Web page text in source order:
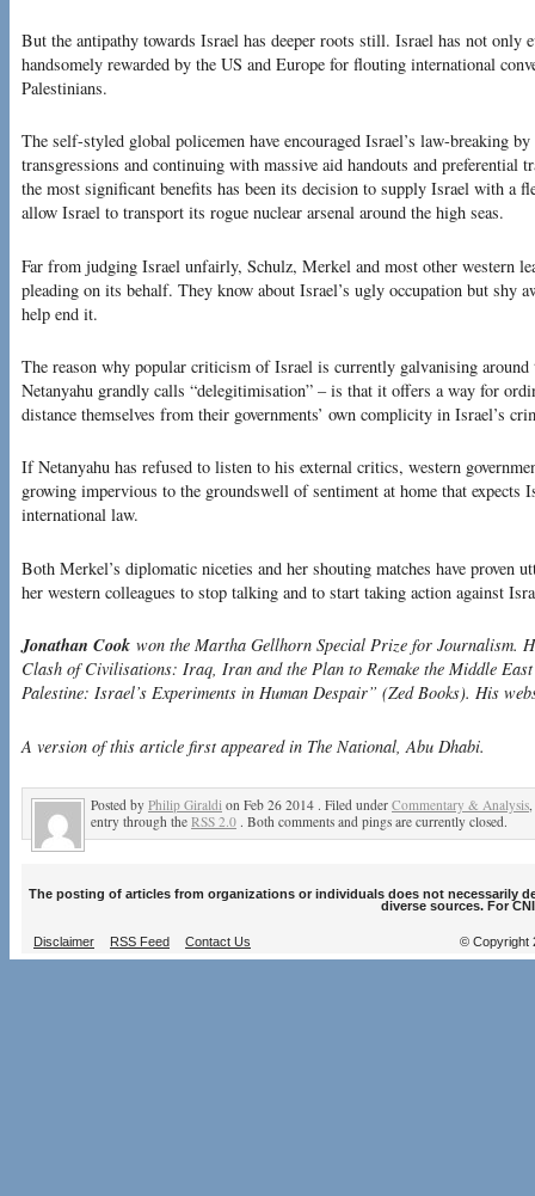
But the antipathy towards Israel has deeper roots still. Israel has not only
handsomely rewarded by the US and Europe for flouting international
Palestinians.
The self-styled global policemen have encouraged Israel’s law-breaking
transgressions and continuing with massive aid handouts and preferential
the most significant benefits has been its decision to supply Israel with a
allow Israel to transport its rogue nuclear arsenal around the high seas.
Far from judging Israel unfairly, Schulz, Merkel and most other western
pleading on its behalf. They know about Israel’s ugly occupation but shy
help end it.
The reason why popular criticism of Israel is currently galvanising around
Netanyahu grandly calls “delegitimisation” – is that it offers a way for
distance themselves from their governments’ own complicity in Israel’s
If Netanyahu has refused to listen to his external critics, western
growing impervious to the groundswell of sentiment at home that expects
international law.
Both Merkel’s diplomatic niceties and her shouting matches have proven
her western colleagues to stop talking and to start taking action against
Jonathan Cook won the Martha Gellhorn Special Prize for Journalism.
Clash of Civilisations: Iraq, Iran and the Plan to Remake the Middle
Palestine: Israel’s Experiments in Human Despair” (Zed Books). His
A version of this article first appeared in The National, Abu Dhabi.
Posted by Philip Giraldi on Feb 26 2014 . Filed under Commentary & Analysis,
entry through the RSS 2.0 . Both comments and pings are currently closed.
The posting of articles from organizations or individuals does not necessarily
diverse sources. For
Disclaimer RSS Feed Contact Us © Copyright